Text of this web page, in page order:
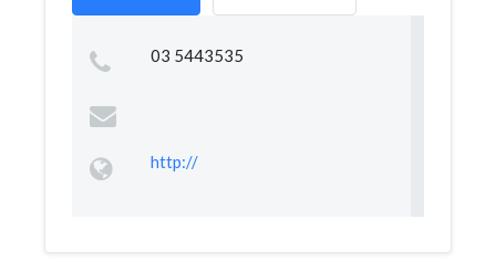
03 5443535
http://